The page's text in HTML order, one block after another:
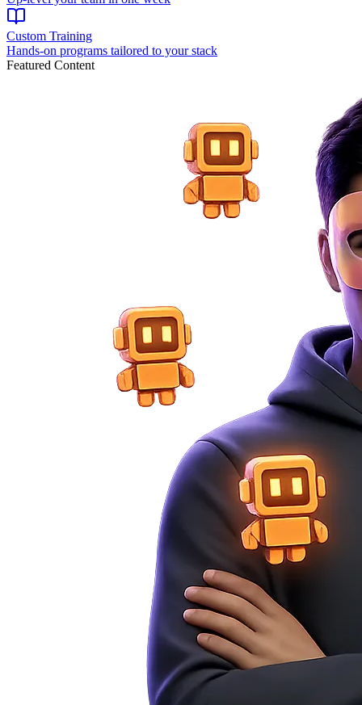
Custom Training
Hands-on programs tailored to your stack
Featured Content